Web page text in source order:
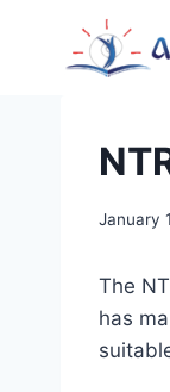
January
The
has